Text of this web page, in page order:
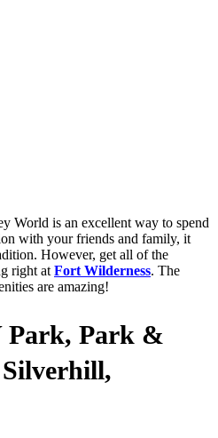
World is an excellent way to spend
with your friends and family, it
However, get all of the
right at Fort Wilderness. The
are amazing!
Park, Park &